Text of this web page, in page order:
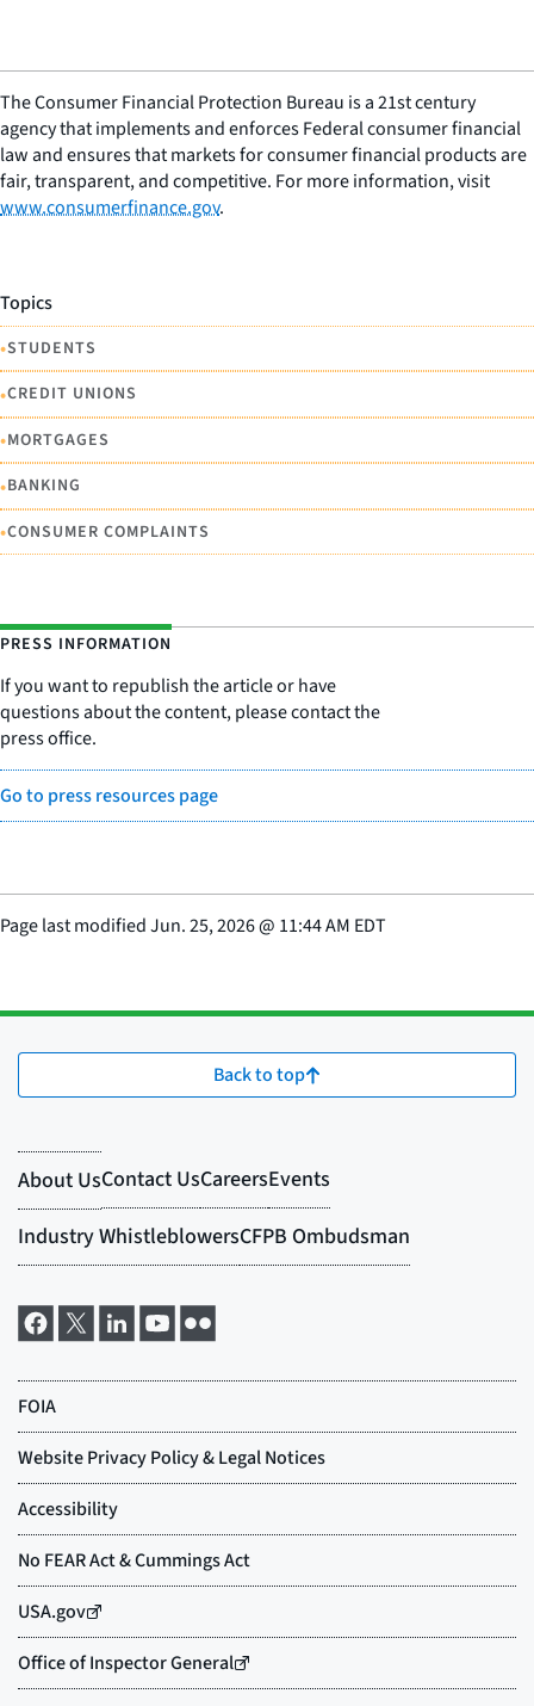
The Consumer Financial Protection Bureau is a 21st century
agency that implements and enforces Federal consumer financial
law and ensures that markets for consumer financial products are
fair, transparent, and competitive. For more information, visit
www.consumerfinance.gov.
Topics
•STUDENTS
•CREDIT UNIONS
•MORTGAGES
•BANKING
•CONSUMER COMPLAINTS
PRESS INFORMATION
If you want to republish the article or have
questions about the content, please contact the
press office.
Go to press resources page
Page last modifiedJun. 25, 2026@ 11:44 AM EDT
Back to top